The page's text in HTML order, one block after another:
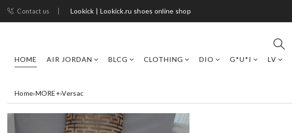
Contact us Lookick | Lookick.ru shoes online shop
HOME AIR JORDAN BLCG CLOTHING DIO G*U*I LV
Home›MORE+›Versac